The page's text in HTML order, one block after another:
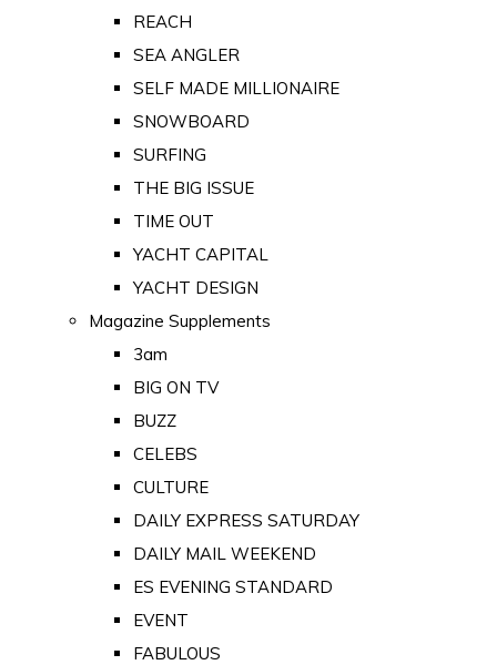
REACH
SEA ANGLER
SELF MADE MILLIONAIRE
SNOWBOARD
SURFING
THE BIG ISSUE
TIME OUT
YACHT CAPITAL
YACHT DESIGN
Magazine Supplements
3am
BIG ON TV
BUZZ
CELEBS
CULTURE
DAILY EXPRESS SATURDAY
DAILY MAIL WEEKEND
ES EVENING STANDARD
EVENT
FABULOUS